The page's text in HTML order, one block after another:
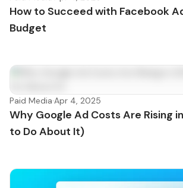
How to Succeed with Facebook
Budget
Paid Media·Apr 4, 2025
Why Google Ad Costs Are Rising
to Do About It)